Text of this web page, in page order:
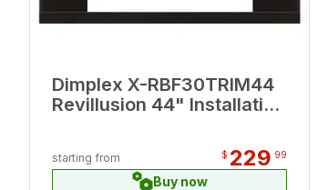
Dimplex X-RBF30TRIM44
Revillusion 44" Installation
starting from $ 229 99
Buy now